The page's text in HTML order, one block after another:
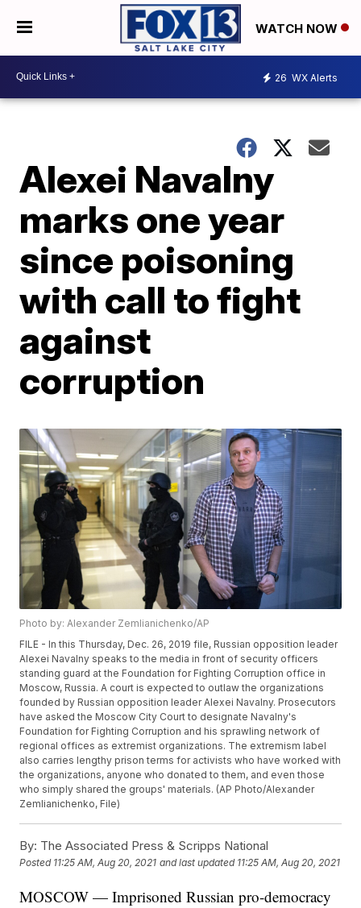
WATCH NOW
26 WX Alerts
Alexei Navalny
marks one year
since poisoning
with call to fight
against
corruption
Photo by: Alexander Zemlianichenko/AP
FILE - In this Thursday, Dec. 26, 2019 file, Russian opposition leader
Alexei Navalny speaks to the media in front of security officers
standing guard at the Foundation for Fighting Corruption office in
Moscow, Russia. A court is expected to outlaw the organizations
founded by Russian opposition leader Alexei Navalny. Prosecutors
have asked the Moscow City Court to designate Navalny's
Foundation for Fighting Corruption and his sprawling network of
regional offices as extremist organizations. The extremism label
also carries lengthy prison terms for activists who have worked with
the organizations, anyone who donated to them, and even those
who simply shared the groups' materials. (AP Photo/Alexander
Zemlianichenko, File)
By: The Associated Press & Scripps National
Posted 11:25 AM, Aug 20, 2021 and last updated 11:25 AM, Aug 20, 2021
MOSCOW — Imprisoned Russian pro-democracy